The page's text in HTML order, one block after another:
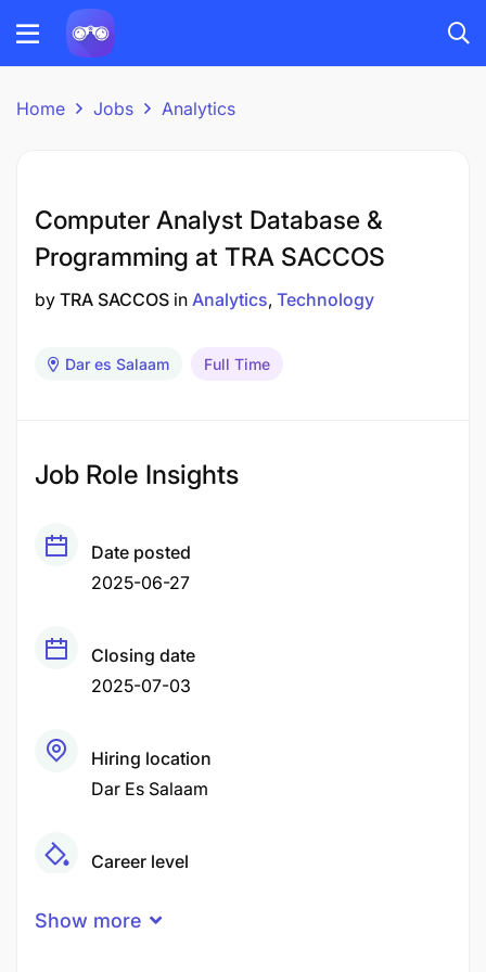
Home Jobs Analytics
Computer Analyst Database &
Programming at TRA SACCOS
by TRA SACCOS in Analytics Technology
Dar es Salaam Full Time
Job Role Insights
Date posted
2025-06-27
Closing date
2025-07-03
Hiring location
Dar Es Salaam
Career level
Show more